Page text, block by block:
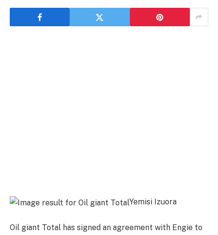
Yemisi Izuora
Oil giant Total has signed an agreement with Engie to